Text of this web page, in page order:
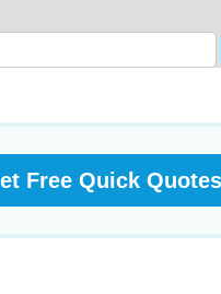
Free Quick Quotes